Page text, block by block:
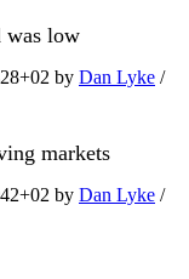
was low
by Dan Lyke /
markets
by Dan Lyke /